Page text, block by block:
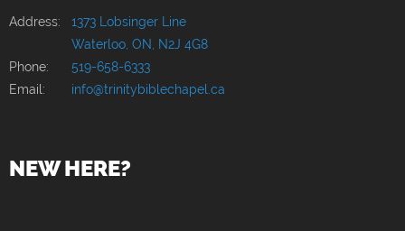
Address: 1373 Lobsinger Line
Waterloo, ON, N2J 4G8
Phone:
519-658-6333
Email:
info@trinitybiblechapel.ca
NEW HERE?